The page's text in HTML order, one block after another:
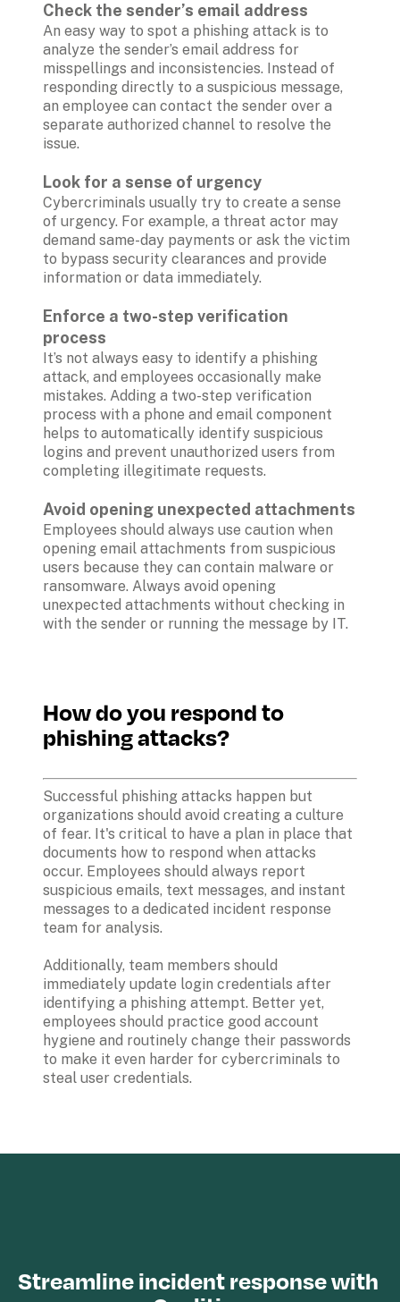
Check the sender’s email address
An easy way to spot a phishing attack is to
analyze the sender’s email address for
misspellings and inconsistencies. Instead of
responding directly to a suspicious message,
an employee can contact the sender over a
separate authorized channel to resolve the
issue.
Look for a sense of urgency
Cybercriminals usually try to create a sense
of urgency. For example, a threat actor may
demand same-day payments or ask the victim
to bypass security clearances and provide
information or data immediately.
Enforce a two-step verification
process
It’s not always easy to identify a phishing
attack, and employees occasionally make
mistakes. Adding a two-step verification
process with a phone and email component
helps to automatically identify suspicious
logins and prevent unauthorized users from
completing illegitimate requests.
Avoid opening unexpected attachments
Employees should always use caution when
opening email attachments from suspicious
users because they can contain malware or
ransomware. Always avoid opening
unexpected attachments without checking in
with the sender or running the message by IT.
How do you respond to
phishing attacks?
Successful phishing attacks happen but
organizations should avoid creating a culture
of fear. It's critical to have a plan in place that
documents how to respond when attacks
occur. Employees should always report
suspicious emails, text messages, and instant
messages to a dedicated incident response
team for analysis.
Additionally, team members should
immediately update login credentials after
identifying a phishing attempt. Better yet,
employees should practice good account
hygiene and routinely change their passwords
to make it even harder for cybercriminals to
steal user credentials.
Streamline incident response with